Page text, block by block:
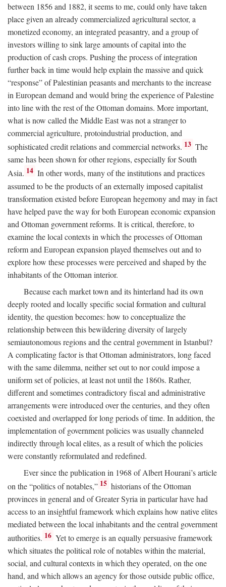
between 1856 and 1882, it seems to me, could only have taken
place given an already commercialized agricultural sector, a
monetized economy, an integrated peasantry, and a group of
investors willing to sink large amounts of capital into the
production of cash crops. Pushing the process of integration
further back in time would help explain the massive and quick
“response” of Palestinian peasants and merchants to the increase
in European demand and would bring the experience of Palestine
into line with the rest of the Ottoman domains. More important,
what is now called the Middle East was not a stranger to
commercial agriculture, protoindustrial production, and
sophisticated credit relations and commercial networks. 13 The
same has been shown for other regions, especially for South
Asia. 14 In other words, many of the institutions and practices
assumed to be the products of an externally imposed capitalist
transformation existed before European hegemony and may in fact
have helped pave the way for both European economic expansion
and Ottoman government reforms. It is critical, therefore, to
examine the local contexts in which the processes of Ottoman
reform and European expansion played themselves out and to
explore how these processes were perceived and shaped by the
inhabitants of the Ottoman interior.
Because each market town and its hinterland had its own
deeply rooted and locally specific social formation and cultural
identity, the question becomes: how to conceptualize the
relationship between this bewildering diversity of largely
semiautonomous regions and the central government in Istanbul?
A complicating factor is that Ottoman administrators, long faced
with the same dilemma, neither set out to nor could impose a
uniform set of policies, at least not until the 1860s. Rather,
different and sometimes contradictory fiscal and administrative
arrangements were introduced over the centuries, and they often
coexisted and overlapped for long periods of time. In addition, the
implementation of government policies was usually channeled
indirectly through local elites, as a result of which the policies
were constantly reformulated and redefined.
Ever since the publication in 1968 of Albert Hourani’s article
on the “politics of notables,” 15 historians of the Ottoman
provinces in general and of Greater Syria in particular have had
access to an insightful framework which explains how native elites
mediated between the local inhabitants and the central government
authorities. 16 Yet to emerge is an equally persuasive framework
which situates the political role of notables within the material,
social, and cultural contexts in which they operated, on the one
hand, and which allows an agency for those outside public office,